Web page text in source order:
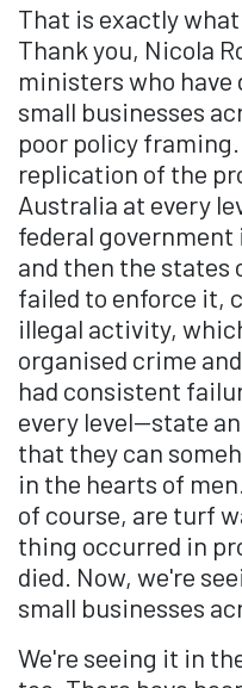
That is exactly what
Thank you, Nicola
ministers who
small businesses
poor policy
replication of the
Australia at every
federal
and then the states
failed to enforce it,
illegal activity,
organised crime
had consistent
every level—state
that they can
in the hearts of
of course, are turf
thing occurred in
died. Now, we're
small businesses
We're seeing it in